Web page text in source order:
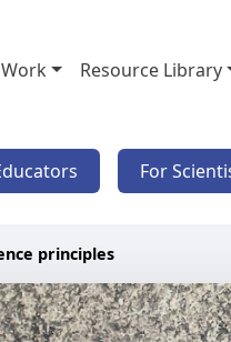
Resource Library
For
principles